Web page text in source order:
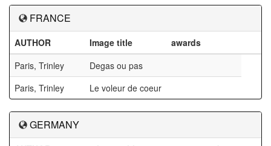
FRANCE
AUTHOR Image title
awards
Paris, Trinley
Degas ou pas
Paris, Trinley
Le voleur de coeur
GERMANY